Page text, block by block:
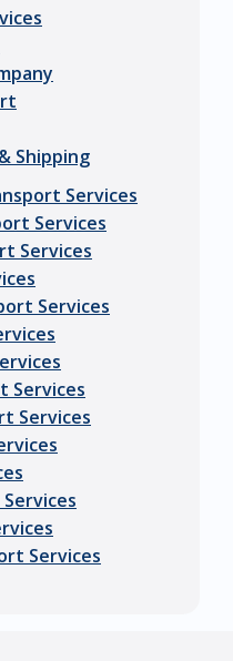
Shipping
Services
Services
Services
Services
Services
Services
Services